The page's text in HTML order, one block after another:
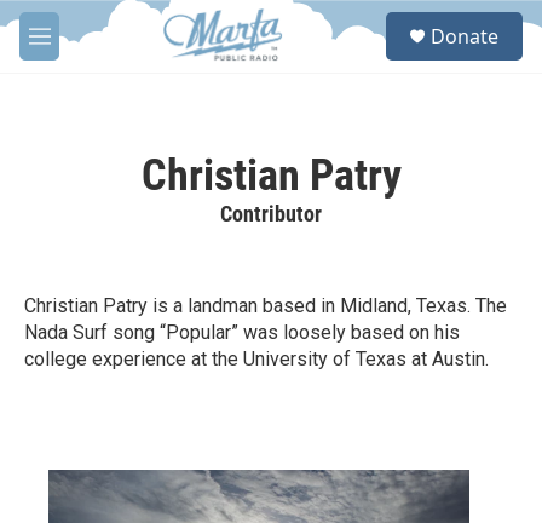
Skip to main content
M
e
S
Donate
Christian Patry
Contributor
Christian Patry is a landman based in Midland, Texas. The
Nada Surf song “Popular” was loosely based on his
college experience at the University of Texas at Austin.